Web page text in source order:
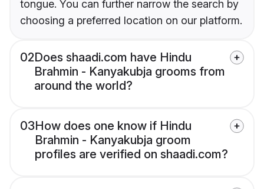
tongue. You can further narrow the search by
choosing a preferred location on our platform.
02Does shaadi.com have Hindu
Brahmin - Kanyakubja grooms from
around the world?
03How does one know if Hindu
Brahmin - Kanyakubja groom
profiles are verified on shaadi.com?